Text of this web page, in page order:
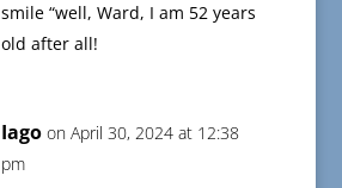
smile “well, Ward, I am 52 years
old after all!
Iago on April 30, 2024 at 12:38
pm